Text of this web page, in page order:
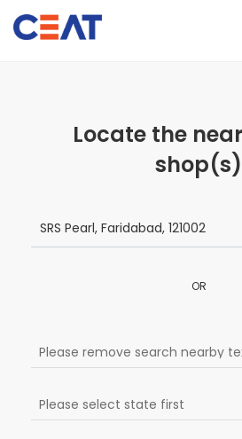
Locate the
shop(s)
OR